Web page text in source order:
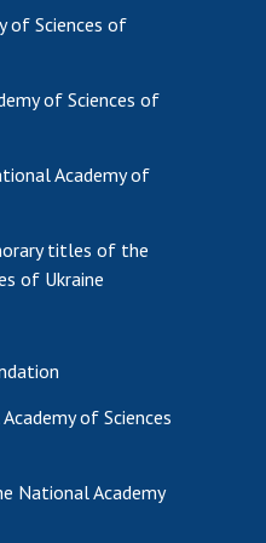
organizations
competitions
Academy
OF THE NAS OF
of Sciences of
of Sciences of
Academy of
titles of the
of Ukraine
of Sciences
National Academy